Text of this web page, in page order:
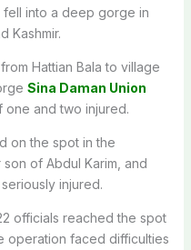
into a deep gorge in
Kashmir.
Hattian Bala to village
Sina Daman Union
one and two injured.
on the spot in the
of Abdul Karim, and
injured.
officials reached the spot
operation faced difficulties